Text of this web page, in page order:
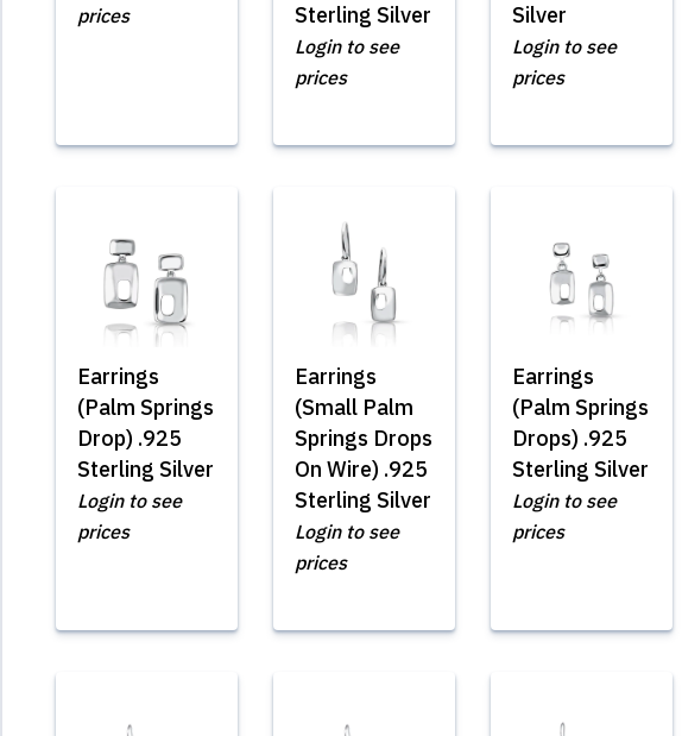
prices
Sterling Silver
Login to see
prices
Silver
Login to see
prices
Earrings
(Palm Springs
Drop) .925
Sterling Silver
Login to see
prices
Earrings
(Small Palm
Springs Drops
On Wire) .925
Sterling Silver
Login to see
prices
Earrings
(Palm Springs
Drops) .925
Sterling Silver
Login to see
prices